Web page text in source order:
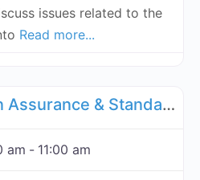
issues related to the
Read more...
UN IGF Blockchain Assurance & Standardization - July 17, 2028
am - 11:00 am